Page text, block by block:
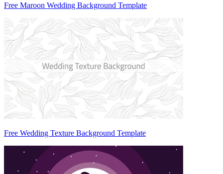
Free Maroon Wedding Background Template
Free Wedding Texture Background Template